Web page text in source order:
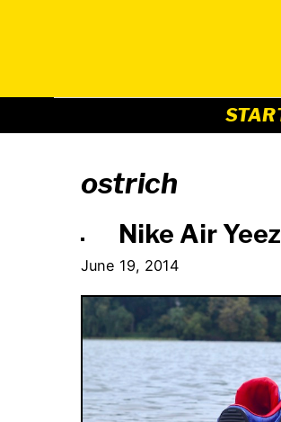
ostrich
Nike Air
June 19, 2014